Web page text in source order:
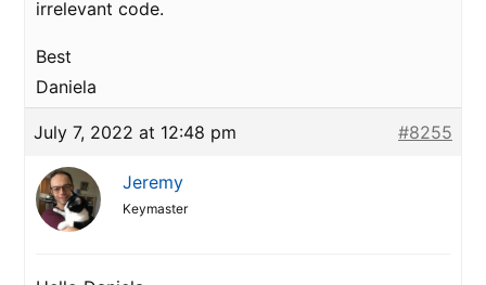
irrelevant code.
Best
Daniela
July 7, 2022 at 12:48 pm #8255
Jeremy
Keymaster